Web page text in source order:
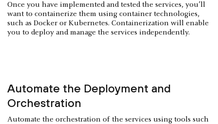
Once you have implemented and tested the services, you’ll
want to containerize them using container technologies,
such as Docker or Kubernetes. Containerization will enable
you to deploy and manage the services independently.
Automate the Deployment and
Orchestration
Automate the orchestration of the services using tools such